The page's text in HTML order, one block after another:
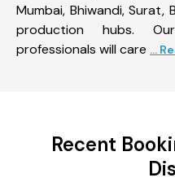
Mumbai, Bhiwandi,
production hubs.
professionals will care ...
Recent